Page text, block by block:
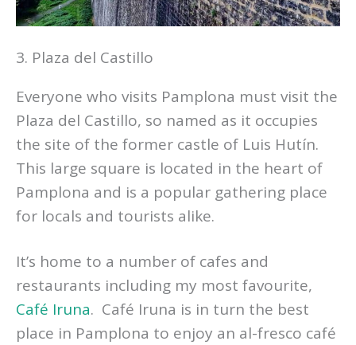
3. Plaza del Castillo
Everyone who visits Pamplona must visit the
Plaza del Castillo, so named as it occupies
the site of the former castle of Luis Hutín.
This large square is located in the heart of
Pamplona and is a popular gathering place
for locals and tourists alike.
It’s home to a number of cafes and
restaurants including my most favourite,
Café Iruna. Café Iruna is in turn the best
place in Pamplona to enjoy an al-fresco café